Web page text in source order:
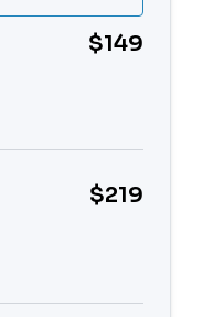
$149
$219